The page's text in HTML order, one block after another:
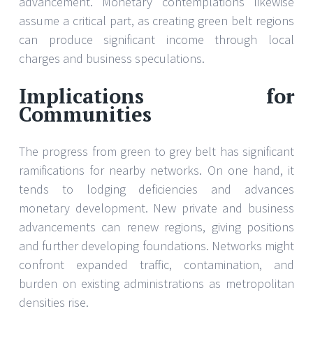
assume a critical part, as creating green belt regions
can produce significant income through local
charges and business speculations.
Implications for
Communities
The progress from green to grey belt has significant
ramifications for nearby networks. On one hand, it
tends to lodging deficiencies and advances
monetary development. New private and business
advancements can renew regions, giving positions
and further developing foundations. Networks might
confront expanded traffic, contamination, and
burden on existing administrations as metropolitan
densities rise.